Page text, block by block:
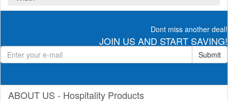
Dont miss another deal!
JOIN US AND START SAVING!
Submit
ABOUT US - Hospitality Products